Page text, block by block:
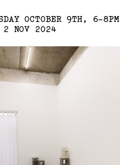
OCTOBER 9TH, 6-8PM
NOV 2024